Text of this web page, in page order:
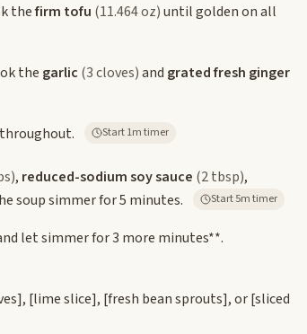
thefirm tofu (11.464 oz)until golden on all
the garlic (3 cloves)and grated fresh ginger
Start 1m timer
, reduced-sodium soy sauce (2 tbsp),
soup simmer for 5 minutes. Start 5m timer
let simmer for 3 more minutes**.
, [lime slice], [fresh bean sprouts], or[sliced